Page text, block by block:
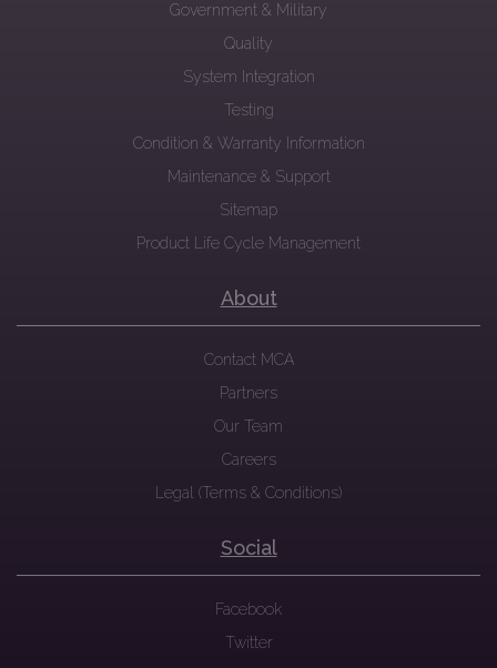
Government & Military
Quality
System Integration
Testing
Condition & Warranty Information
Maintenance & Support
Sitemap
Product Life Cycle Management
About
Contact MCA
Partners
Our Team
Careers
Legal (Terms & Conditions)
Social
Facebook
Twitter